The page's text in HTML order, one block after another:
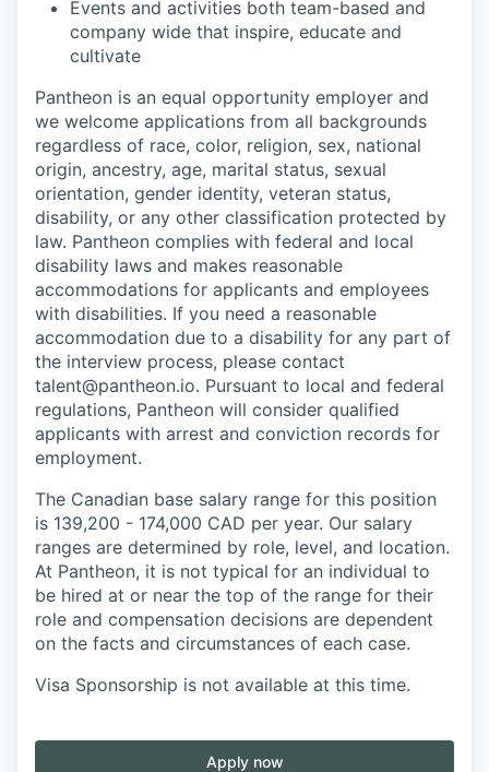
Events and activities both team-based and
company wide that inspire, educate and
cultivate
Pantheon is an equal opportunity employer and
we welcome applications from all backgrounds
regardless of race, color, religion, sex, national
origin, ancestry, age, marital status, sexual
orientation, gender identity, veteran status,
disability, or any other classification protected by
law. Pantheon complies with federal and local
disability laws and makes reasonable
accommodations for applicants and employees
with disabilities. If you need a reasonable
accommodation due to a disability for any part of
the interview process, please contact
talent@pantheon.io. Pursuant to local and federal
regulations, Pantheon will consider qualified
applicants with arrest and conviction records for
employment.
The Canadian base salary range for this position
is 139,200 - 174,000 CAD per year. Our salary
ranges are determined by role, level, and location.
At Pantheon, it is not typical for an individual to
be hired at or near the top of the range for their
role and compensation decisions are dependent
on the facts and circumstances of each case.
Visa Sponsorship is not available at this time.
Apply now